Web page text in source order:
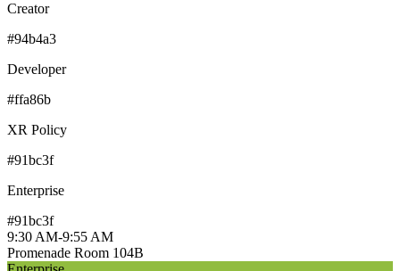
Creator
#94b4a3
Developer
#ffa86b
XR Policy
#91bc3f
Enterprise
#91bc3f
9:30 AM-9:55 AM
Promenade Room 104B